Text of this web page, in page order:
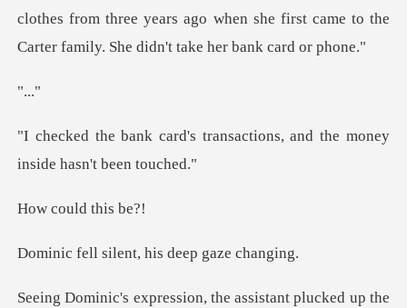
clothes from three years ago when she
.
transactions, and the money
uld th
ilent, his dee
ked up the